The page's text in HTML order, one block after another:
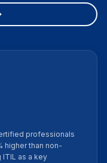
professionals
higher than non-
as a key